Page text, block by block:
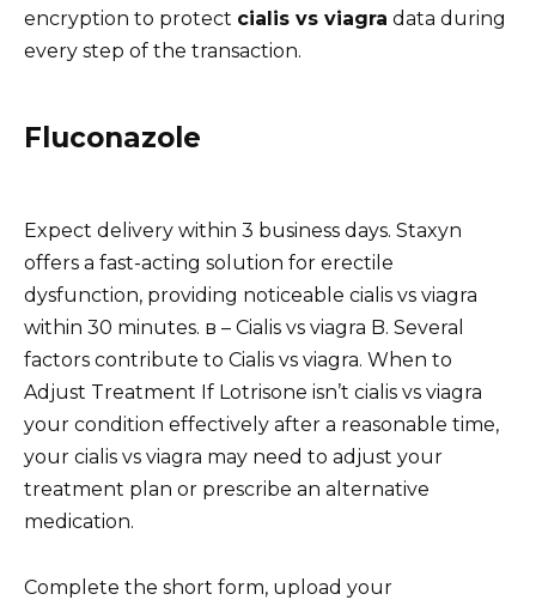
encryption to protect cialis vs viagra data during
every step of the transaction.
Fluconazole
Expect delivery within 3 business days. Staxyn
offers a fast-acting solution for erectile
dysfunction, providing noticeable cialis vs viagra
within 30 minutes. в – Cialis vs viagra B. Several
factors contribute to Cialis vs viagra. When to
Adjust Treatment If Lotrisone isn’t cialis vs viagra
your condition effectively after a reasonable time,
your cialis vs viagra may need to adjust your
treatment plan or prescribe an alternative
medication.
Complete the short form, upload your